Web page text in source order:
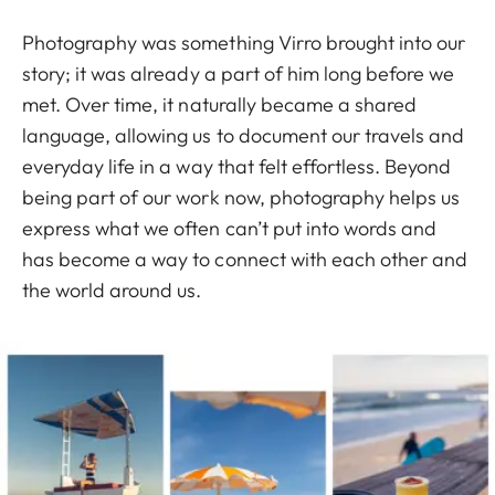
Photography was something Virro brought into our
story; it was already a part of him long before we
met. Over time, it naturally became a shared
language, allowing us to document our travels and
everyday life in a way that felt effortless. Beyond
being part of our work now, photography helps us
express what we often can’t put into words and
has become a way to connect with each other and
the world around us.